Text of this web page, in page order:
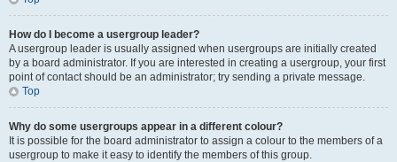
How do I become a usergroup leader?
A usergroup leader is usually assigned when usergroups are initially created
by a board administrator. If you are interested in creating a usergroup, your first
point of contact should be an administrator; try sending a private message.
Top
Why do some usergroups appear in a different colour?
It is possible for the board administrator to assign a colour to the members of a
usergroup to make it easy to identify the members of this group.